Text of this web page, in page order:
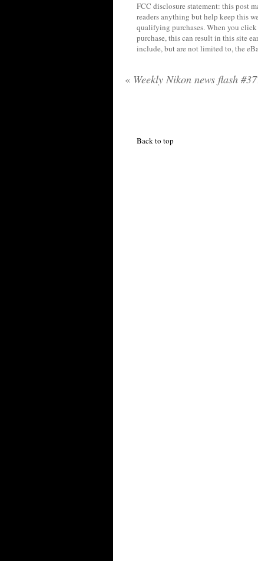
FCC disclosure statement: this post
readers anything but help keep this
qualifying purchases. When you
purchase, this can result in this site
include, but are not limited to, the
« Weekly Nikon news flash
Back to top